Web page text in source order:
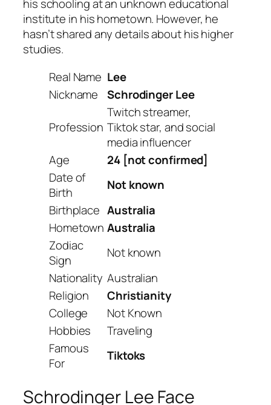
his schooling at an unknown educational
institute in his hometown. However, he
hasn’t shared any details about his higher
studies.
Real Name Lee
Nickname
Schrodinger Lee
Profession
Twitch streamer,
Tiktok star, and social
media influencer
Age
24 [not confirmed]
Date of
Birth
Not known
Birthplace Australia
Hometown Australia
Zodiac
Sign
Not known
Nationality Australian
Religion
Christianity
College
Not Known
Hobbies
Traveling
Famous
For
Tiktoks
Schrodinger Lee Face